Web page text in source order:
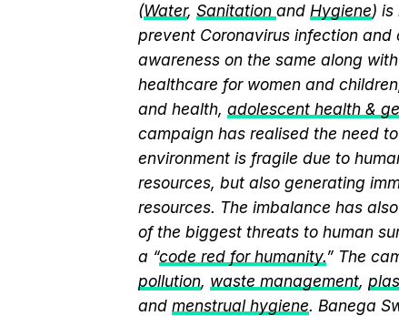
(Water, Sanitation and Hygiene)
prevent Coronavirus infection
awareness on the same along
healthcare for women and
and health, adolescent health &
campaign has realised the need
environment is fragile due to
resources, but also generating
resources. The imbalance has
of the biggest threats to human
a “code red for humanity.” The
pollution, waste management,
and menstrual hygiene. Banega